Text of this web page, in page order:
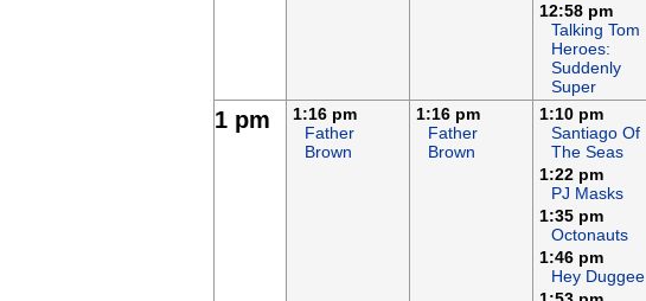
12:58 pm
Talking Tom
Heroes:
Suddenly
Super
1 pm
1:16 pm
Father
Brown
1:16 pm
Father
Brown
1:10 pm
Santiago Of
The Seas
1:22 pm
PJ Masks
1:35 pm
Octonauts
1:46 pm
Hey Duggee